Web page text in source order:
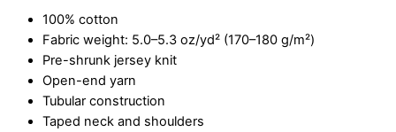
100% cotton
Fabric weight: 5.0–5.3 oz/yd² (170–180 g/m²)
Pre-shrunk jersey knit
Open-end yarn
Tubular construction
Taped neck and shoulders